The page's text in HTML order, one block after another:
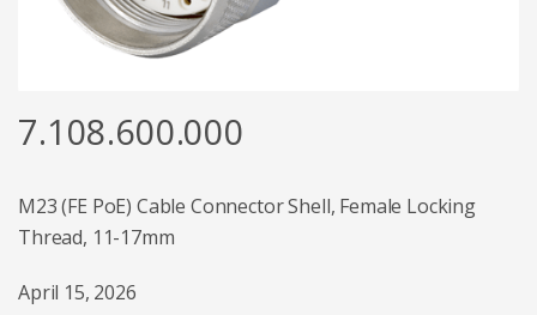
7.108.600.000
M23 (FE PoE) Cable Connector Shell, Female Locking
Thread, 11-17mm
April 15, 2026